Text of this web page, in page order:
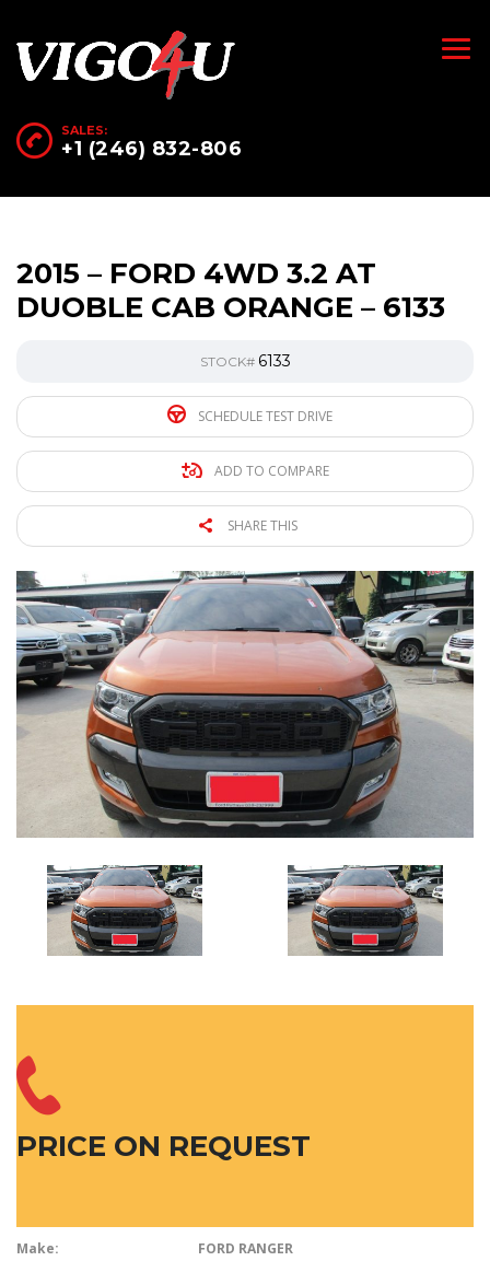
SALES:
+1 (246) 832-806
2015 – FORD 4WD 3.2 AT
DUOBLE CAB ORANGE – 6133
STOCK# 6133
SCHEDULE TEST DRIVE
ADD TO COMPARE
SHARE THIS
PRICE ON REQUEST
Make: FORD RANGER